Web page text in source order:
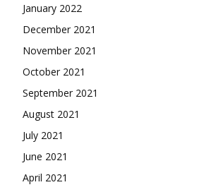
January 2022
December 2021
November 2021
October 2021
September 2021
August 2021
July 2021
June 2021
April 2021